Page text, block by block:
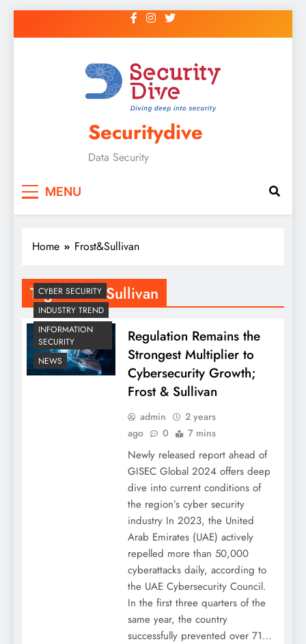
Securitydive
Data Security
MENU
Home Frost&Sullivan
Tag:Frost&Sullivan
CYBER SECURITY
INDUSTRY TREND
INFORMATION
SECURITY
NEWS
Regulation Remains the
Strongest Multiplier to
Cybersecurity Growth;
Frost & Sullivan
admin
2 years
ago
0 7 mins
Newly released report ahead of
GISEC Global 2024 offers deep
dive into current conditions of
the region’s cyber security
industry In 2023, the United
Arab Emirates (UAE) actively
repelled more than 50,000
cyberattacks daily, according to
the UAE Cybersecurity Council.
In the first three quarters of the
same year, the country
successfully prevented over 71…